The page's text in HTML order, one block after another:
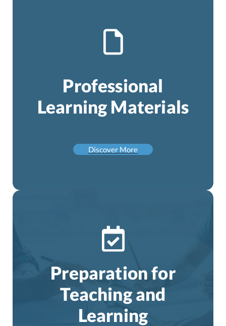
Professional
Learning Materials
Discover More
Preparation for
Teaching and
Learning